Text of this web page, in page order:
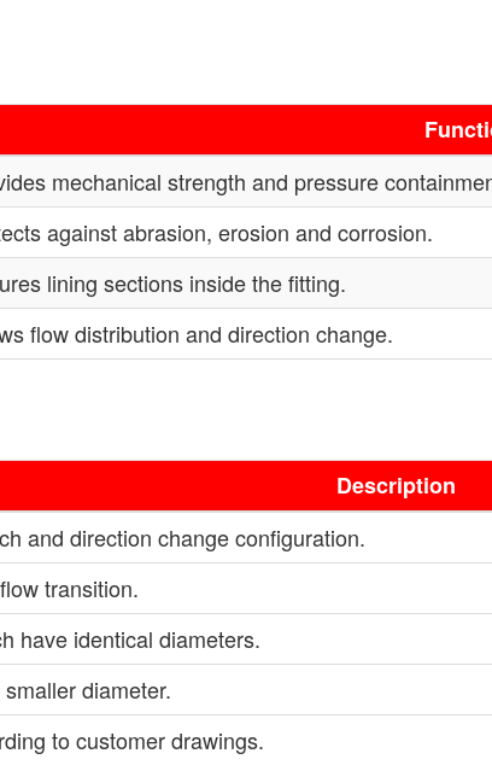
mechanical strength and pressure
against abrasion, erosion and corrosion.
lining sections inside the fitting.
flow distribution and direction change.
Description
and direction change configuration.
transition.
have identical diameters.
diameter.
to customer drawings.